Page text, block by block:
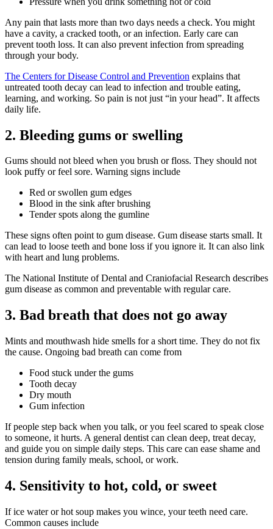
Any pain that lasts more than two days needs a check. You might
have a cavity, a cracked tooth, or an infection. Early care can
prevent tooth loss. It can also prevent infection from spreading
through your body.
The Centers for Disease Control and Prevention explains that
untreated tooth decay can lead to infection and trouble eating,
learning, and working. So pain is not just “in your head”. It affects
daily life.
2. Bleeding gums or swelling
Gums should not bleed when you brush or floss. They should not
look puffy or feel sore. Warning signs include
Red or swollen gum edges
Blood in the sink after brushing
Tender spots along the gumline
These signs often point to gum disease. Gum disease starts small. It
can lead to loose teeth and bone loss if you ignore it. It can also link
with heart and lung problems.
The National Institute of Dental and Craniofacial Research describes
gum disease as common and preventable with regular care.
3. Bad breath that does not go away
Mints and mouthwash hide smells for a short time. They do not fix
the cause. Ongoing bad breath can come from
Food stuck under the gums
Tooth decay
Dry mouth
Gum infection
If people step back when you talk, or you feel scared to speak close
to someone, it hurts. A general dentist can clean deep, treat decay,
and guide you on simple daily steps. This care can ease shame and
tension during family meals, school, or work.
4. Sensitivity to hot, cold, or sweet
If ice water or hot soup makes you wince, your teeth need care.
Common causes include